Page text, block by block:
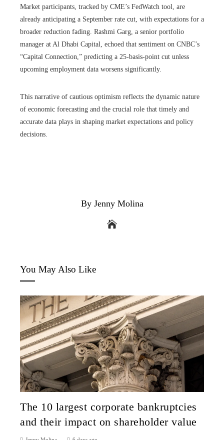
Market participants, tracked by CME’s FedWatch tool, are
already anticipating a September rate cut, with expectations for a
broader reduction fading. Rashmi Garg, a senior portfolio
manager at Al Dhabi Capital, echoed that sentiment on CNBC’s
“Capital Connection,” predicting a 25-basis-point cut unless
upcoming employment data worsens significantly.
This narrative of cautious optimism reflects the dynamic nature
of economic forecasting and the crucial role that timely and
accurate data plays in shaping market expectations and policy
decisions.
By Jenny Molina
You May Also Like
The 10 largest corporate bankruptcies
and their impact on shareholder value